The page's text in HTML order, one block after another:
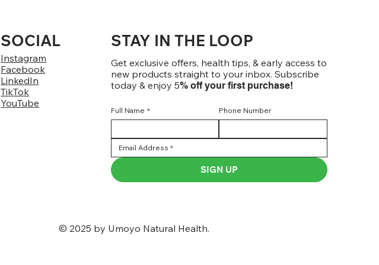
SOCIAL
Instagram
Facebook
LinkedIn
TikTok
YouTube
STAY IN THE LOOP
Get exclusive offers, health tips, & early access to
new products straight to your inbox. Subscribe
today & enjoy 5% off your first purchase!
Full Name * Phone Number
SIGN UP
© 2025 by Umoyo Natural Health.